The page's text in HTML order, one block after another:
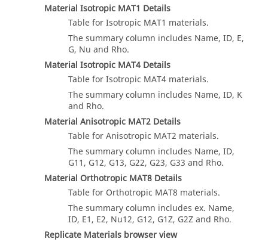
Material Isotropic MAT1 Details
Table for Isotropic MAT1 materials.
The summary column includes Name, ID, E,
G, Nu and Rho.
Material Isotropic MAT4 Details
Table for Isotropic MAT4 materials.
The summary column includes Name, ID, K
and Rho.
Material Anisotropic MAT2 Details
Table for Anisotropic MAT2 materials.
The summary column includes Name, ID,
G11, G12, G13, G22, G23, G33 and Rho.
Material Orthotropic MAT8 Details
Table for Orthotropic MAT8 materials.
The summary column includes ex. Name,
ID, E1, E2, Nu12, G12, G1Z, G2Z and Rho.
Replicate Materials browser view